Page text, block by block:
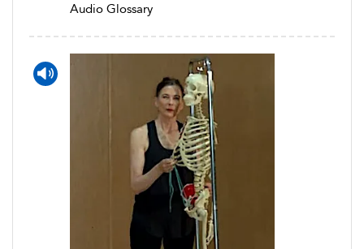
Audio Glossary